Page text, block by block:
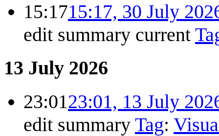
15:1715:17, 30 July
edit summary current
13 July 2026
23:0123:01, 13 July
edit summary Tag: